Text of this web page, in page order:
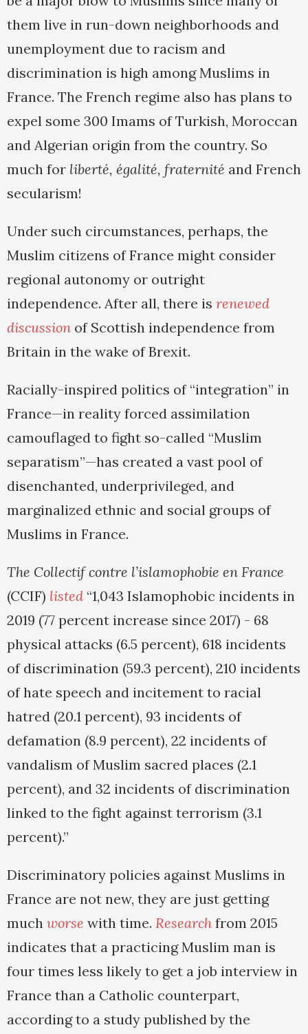
them live in run-down neighborhoods and
unemployment due to racism and
discrimination is high among Muslims in
France. The French regime also has plans to
expel some 300 Imams of Turkish, Moroccan
and Algerian origin from the country. So
much for liberté, égalité, fraternité and French
secularism!
Under such circumstances, perhaps, the
Muslim citizens of France might consider
regional autonomy or outright
independence. After all, there is renewed
discussion of Scottish independence from
Britain in the wake of Brexit.
Racially-inspired politics of “integration” in
France—in reality forced assimilation
camouflaged to fight so-called “Muslim
separatism”—has created a vast pool of
disenchanted, underprivileged, and
marginalized ethnic and social groups of
Muslims in France.
The Collectif contre l’islamophobie en France
(CCIF) listed “1,043 Islamophobic incidents in
2019 (77 percent increase since 2017) - 68
physical attacks (6.5 percent), 618 incidents
of discrimination (59.3 percent), 210 incidents
of hate speech and incitement to racial
hatred (20.1 percent), 93 incidents of
defamation (8.9 percent), 22 incidents of
vandalism of Muslim sacred places (2.1
percent), and 32 incidents of discrimination
linked to the fight against terrorism (3.1
percent).”
Discriminatory policies against Muslims in
France are not new, they are just getting
much worse with time. Research from 2015
indicates that a practicing Muslim man is
four times less likely to get a job interview in
France than a Catholic counterpart,
according to a study published by the